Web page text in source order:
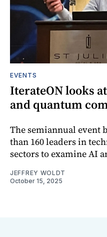
EVENTS
IterateON looks
and quantum
The semiannual event
than 160 leaders in
sectors to examine AI
JEFFREY WOLDT
October 15, 2025